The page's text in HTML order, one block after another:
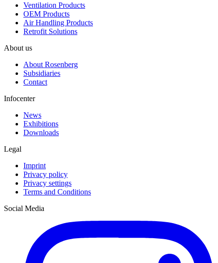
Ventilation Products
OEM Products
Air Handling Products
Retrofit Solutions
About us
About Rosenberg
Subsidiaries
Contact
Infocenter
News
Exhibitions
Downloads
Legal
Imprint
Privacy policy
Privacy settings
Terms and Conditions
Social Media